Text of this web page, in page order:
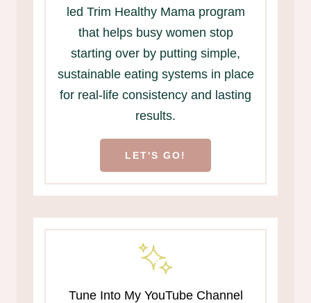
led Trim Healthy Mama program
that helps busy women stop
starting over by putting simple,
sustainable eating systems in place
for real-life consistency and lasting
results.
LET'S GO!
Tune Into My YouTube Channel